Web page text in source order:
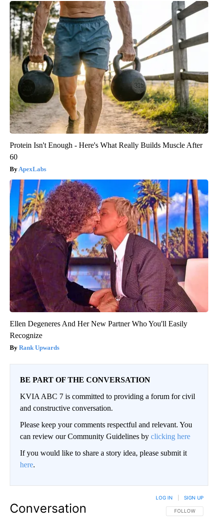
Protein Isn't Enough - Here's What Really Builds Muscle After
60
ApexLabs
Ellen Degeneres And Her New Partner Who You'll Easily
Recognize
Rank Upwards
BE PART OF THE CONVERSATION
KVIA ABC 7 is committed to providing a forum for civil
and constructive conversation.
Please keep your comments respectful and relevant. You
can review our Community Guidelines by clicking here
If you would like to share a story idea, please submit it
here.
Conversation FOLLOW THIS
FOLLOW
LOG IN SIGN UP